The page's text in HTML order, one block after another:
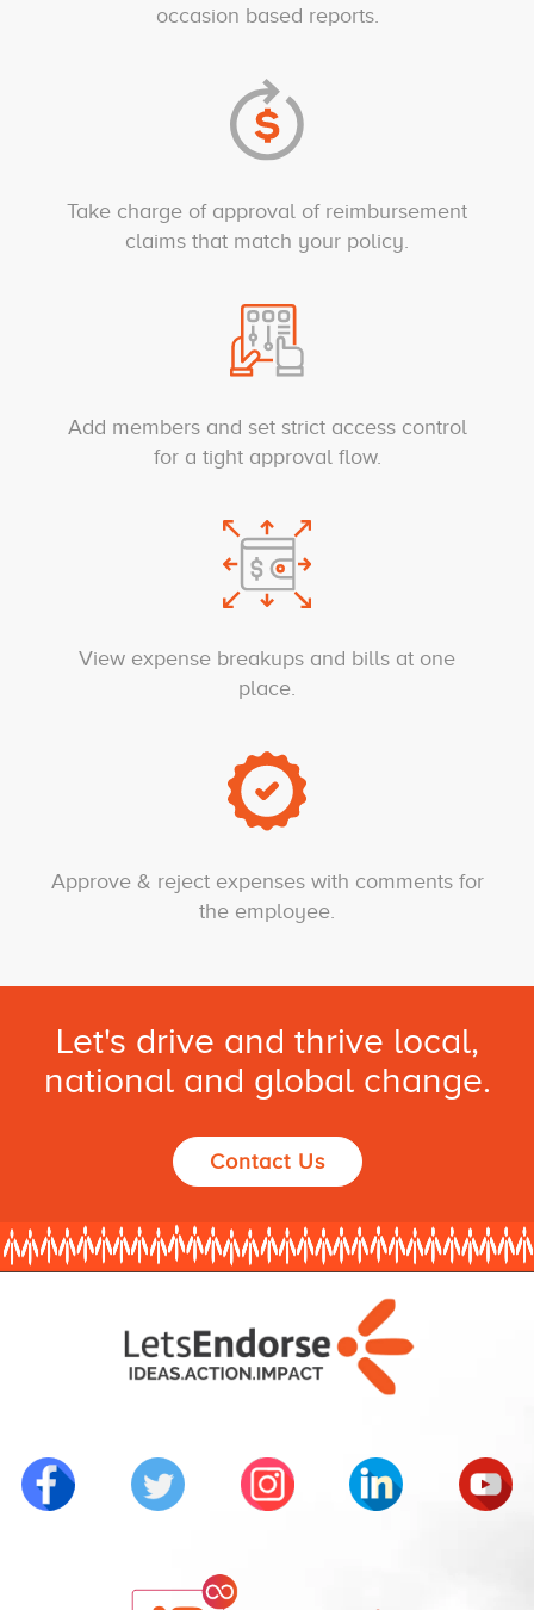
occasion based reports.
Take charge of approval of reimbursement
claims that match your policy.
Add members and set strict access control
for a tight approval flow.
View expense breakups and bills at one
place.
Approve & reject expenses with comments for
the employee.
Let's drive and thrive local,
national and global change.
Contact Us